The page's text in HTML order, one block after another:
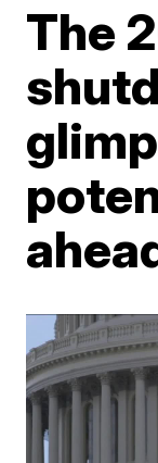
The